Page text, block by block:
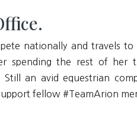
nationally and travels to
spending the rest of her
an avid equestrian
fellow #TeamArion